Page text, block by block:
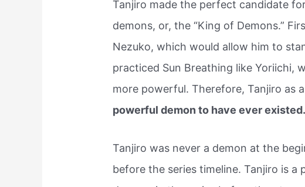
Tanjiro made the perfect candidate
demons, or, the “King of Demons.”
Nezuko, which would allow him to
practiced Sun Breathing like Yoriichi,
more powerful. Therefore, Tanjiro as
powerful demon to have ever existed.
Tanjiro was never a demon at the
before the series timeline. Tanjiro is a